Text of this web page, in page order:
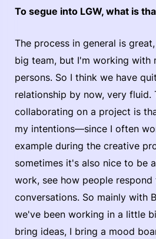
To segue into LGW, what is
The process in general is
big team, but I'm working with
persons. So I think we have
relationship by now, very fluid.
collaborating on a project is
my intentions—since I often
example during the creative
sometimes it's also nice to be
work, see how people
conversations. So mainly with
we've been working in a little
bring ideas, I bring a mood